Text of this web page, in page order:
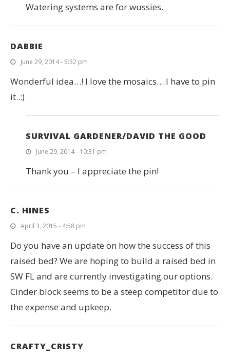
Watering systems are for wussies.
DABBIE
June 29, 2014 - 5:32 pm
Wonderful idea…! I love the mosaics….I have to pin
it..:)
SURVIVAL GARDENER/DAVID THE GOOD
June 29, 2014 - 10:31 pm
Thank you – I appreciate the pin!
C. HINES
April 3, 2015 - 4:58 pm
Do you have an update on how the success of this
raised bed? We are hoping to build a raised bed in
SW FL and are currently investigating our options.
Cinder block seems to be a steep competitor due to
the expense and upkeep.
CRAFTY_CRISTY